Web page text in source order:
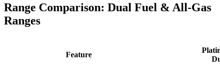
Range Comparison: Dual Fuel & All-Gas
Ranges
Feature